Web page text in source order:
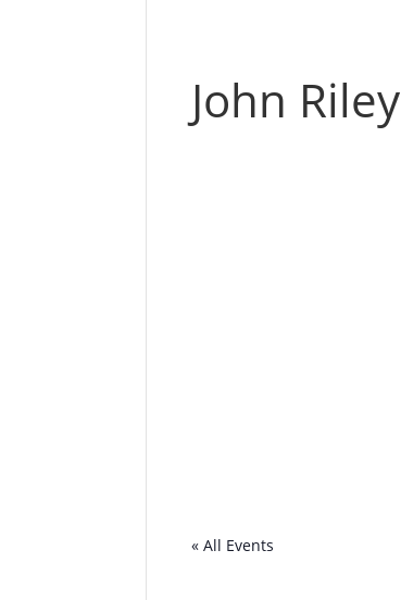
John Riley
« All Events